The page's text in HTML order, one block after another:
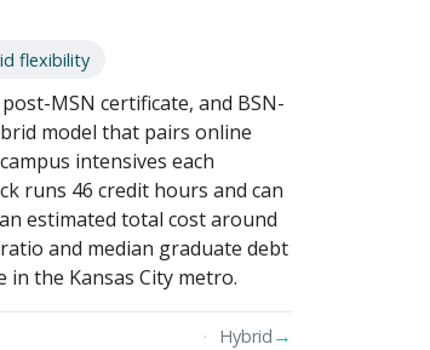
flexibility
MSN certificate, and BSN-
model that pairs online
intensives each
runs 46 credit hours and can
estimated total cost around
and median graduate debt
in the Kansas City metro.
Hybrid →